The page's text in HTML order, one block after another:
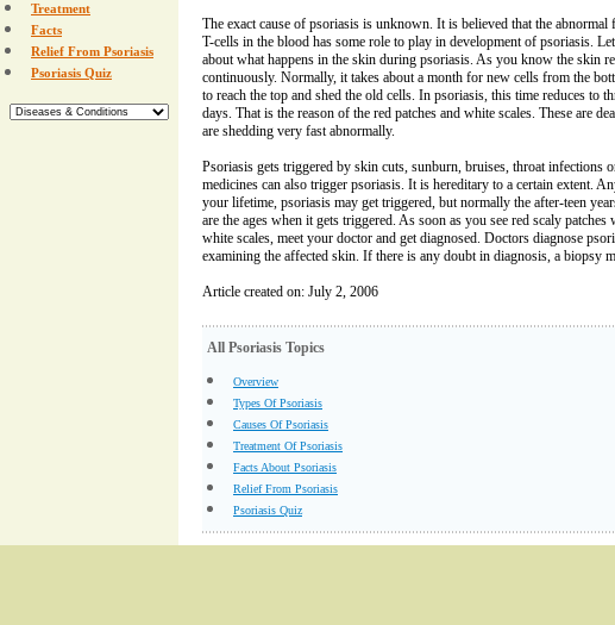
Treatment
Facts
Relief From Psoriasis
Psoriasis Quiz
The exact cause of psoriasis is unknown. It is believed that the
T-cells in the blood has some role to play in development of psoriasis.
about what happens in the skin during psoriasis. As you know the skin
continuously. Normally, it takes about a month for new cells from the
to reach the top and shed the old cells. In psoriasis, this time reduces to
days. That is the reason of the red patches and white scales. These are
are shedding very fast abnormally.
Psoriasis gets triggered by skin cuts, sunburn, bruises, throat infections
medicines can also trigger psoriasis. It is hereditary to a certain extent.
your lifetime, psoriasis may get triggered, but normally the after-teen
are the ages when it gets triggered. As soon as you see red scaly patches
white scales, meet your doctor and get diagnosed. Doctors diagnose
examining the affected skin. If there is any doubt in diagnosis, a biopsy
Article created on: July 2, 2006
All Psoriasis Topics
Overview
Types Of Psoriasis
Causes Of Psoriasis
Treatment Of Psoriasis
Facts About Psoriasis
Relief From Psoriasis
Psoriasis Quiz